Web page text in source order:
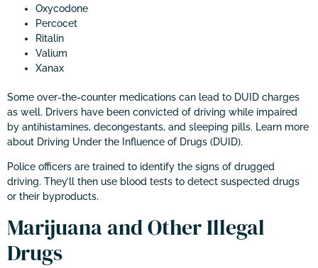
Oxycodone
Percocet
Ritalin
Valium
Xanax
Some over-the-counter medications can lead to DUID charges
as well. Drivers have been convicted of driving while impaired
by antihistamines, decongestants, and sleeping pills. Learn more
about Driving Under the Influence of Drugs (DUID).
Police officers are trained to identify the signs of drugged
driving. They’ll then use blood tests to detect suspected drugs
or their byproducts.
Marijuana and Other Illegal
Drugs